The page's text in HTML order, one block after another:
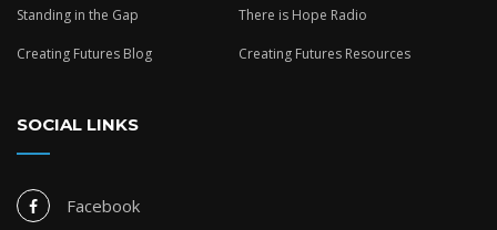
Standing in the Gap There is Hope Radio
Creating Futures Blog Creating Futures Resources
SOCIAL LINKS
Facebook